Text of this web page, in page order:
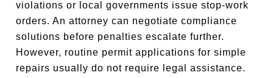
violations or local governments issue stop-work
orders. An attorney can negotiate compliance
solutions before penalties escalate further.
However, routine permit applications for simple
repairs usually do not require legal assistance.